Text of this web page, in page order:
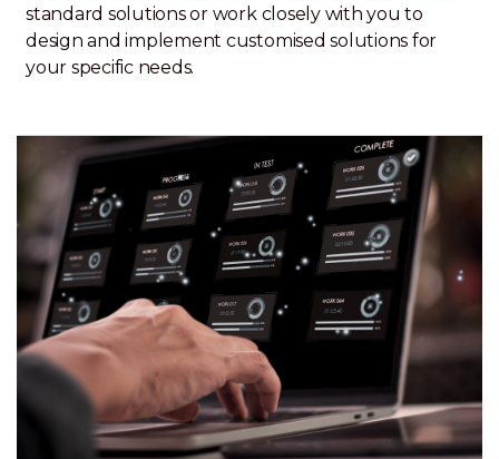
standard solutions or work closely with you to
design and implement customised solutions for
your specific needs.